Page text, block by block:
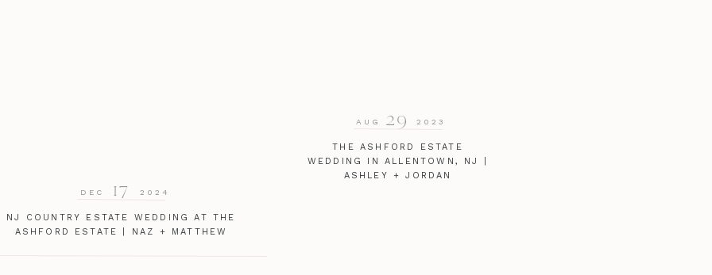
NJ COUNTRY ESTATE WEDDING AT THE
ASHFORD ESTATE | NAZ + MATTHEW
17
DEC 2024
THE ASHFORD ESTATE
WEDDING IN ALLENTOWN, NJ |
ASHLEY + JORDAN
29
AUG 2023